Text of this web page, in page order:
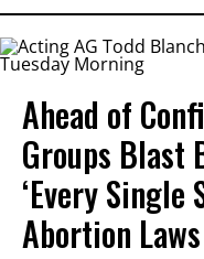
Ahead of
Groups Blast
‘Every Single
Abortion Laws